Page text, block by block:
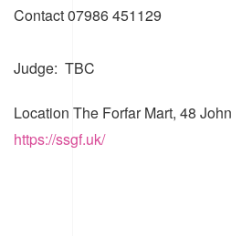
Contact07986 451129
Judge: TBC
Location The Forfar Mart, 48
https://ssgf.uk/